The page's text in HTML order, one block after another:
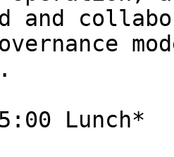
and
Lunch*